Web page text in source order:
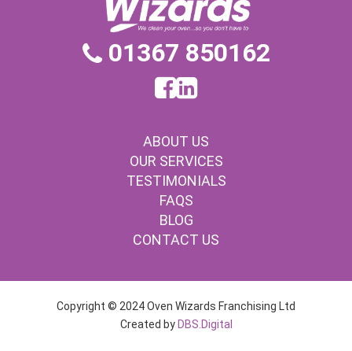
01367 850162
ABOUT US
OUR SERVICES
TESTIMONIALS
FAQS
BLOG
CONTACT US
Copyright © 2024 Oven Wizards Franchising Ltd
Created by DBS.Digital